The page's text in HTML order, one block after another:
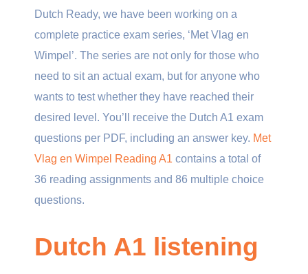
Dutch Ready, we have been working on a
complete practice exam series, ‘Met Vlag en
Wimpel’. The series are not only for those who
need to sit an actual exam, but for anyone who
wants to test whether they have reached their
desired level. You’ll receive the Dutch A1 exam
questions per PDF, including an answer key. Met
Vlag en Wimpel Reading A1 contains a total of
36 reading assignments and 86 multiple choice
questions.
Dutch A1 listening